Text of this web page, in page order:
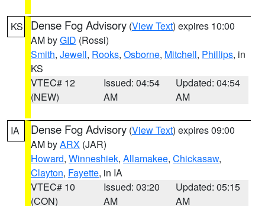
KS Dense Fog Advisory (View Text) expires 10:00
AM byGID (Rossi)
Smith, Jewell, Rooks, Osborne, Mitchell, Phillips, in
KS
VTEC# 12
(NEW)
Issued: 04:54
AM
Updated: 04:54
AM
IA Dense Fog Advisory (View Text) expires 09:00
AM byARX (JAR)
Howard, Winneshiek, Allamakee, Chickasaw,
Clayton, Fayette, in IA
VTEC# 10
(CON)
Issued: 03:20
AM
Updated: 05:15
AM